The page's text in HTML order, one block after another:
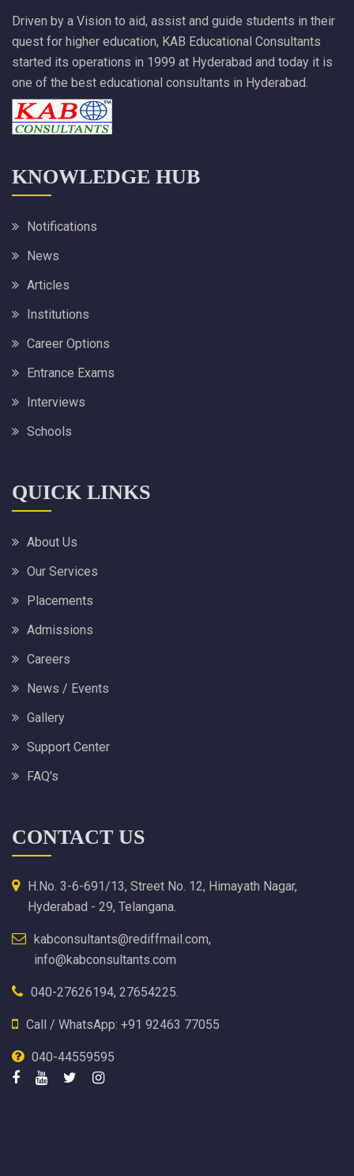
Driven by a Vision to aid, assist and guide students in their
quest for higher education, KAB Educational Consultants
started its operations in 1999 at Hyderabad and today it is
one of the best educational consultants in Hyderabad.
KNOWLEDGE HUB
Notifications
News
Articles
Institutions
Career Options
Entrance Exams
Interviews
Schools
QUICK LINKS
About Us
Our Services
Placements
Admissions
Careers
News / Events
Gallery
Support Center
FAQ's
CONTACT US
H.No. 3-6-691/13, Street No. 12, Himayath Nagar,
Hyderabad - 29, Telangana.
kabconsultants@rediffmail.com,
info@kabconsultants.com
040-27626194, 27654225.
Call / WhatsApp: +91 92463 77055
040-44559595